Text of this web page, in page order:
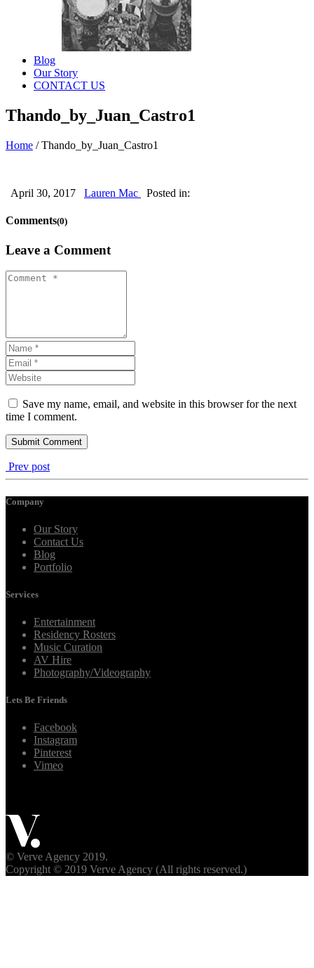
Blog
Our Story
CONTACT US
Thando_by_Juan_Castro1
Home /Thando_by_Juan_Castro1
April 30, 2017 Lauren Mac Posted in:
Comments(0)
Leave a Comment
Save my name, email, and website in this browser for the next
time I comment.
Prev post
Company
Our Story
Contact Us
Blog
Portfolio
Services
Entertainment
Residency Rosters
Music Curation
AV Hire
Photography/Videography
Lets Be Friends
Facebook
Instagram
Pinterest
Vimeo
© Verve Agency 2019.
Copyright © 2019 Verve Agency (All rights reserved.)